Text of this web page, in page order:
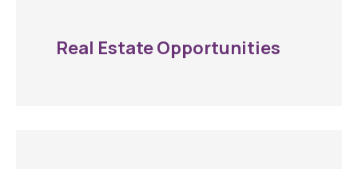
Real Estate Opportunities